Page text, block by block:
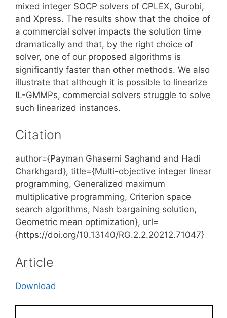
mixed integer SOCP solvers of CPLEX, Gurobi,
and Xpress. The results show that the choice of
a commercial solver impacts the solution time
dramatically and that, by the right choice of
solver, one of our proposed algorithms is
significantly faster than other methods. We also
illustrate that although it is possible to linearize
IL-GMMPs, commercial solvers struggle to solve
such linearized instances.
Citation
author={Payman Ghasemi Saghand and Hadi
Charkhgard}, title={Multi-objective integer linear
programming, Generalized maximum
multiplicative programming, Criterion space
search algorithms, Nash bargaining solution,
Geometric mean optimization}, url=
{https://doi.org/10.13140/RG.2.2.20212.71047}
Article
Download